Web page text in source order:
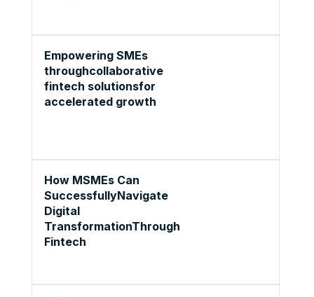
Empowering SMEs
throughcollaborative
fintech solutionsfor
accelerated growth
How MSMEs Can
SuccessfullyNavigate
Digital
TransformationThrough
Fintech